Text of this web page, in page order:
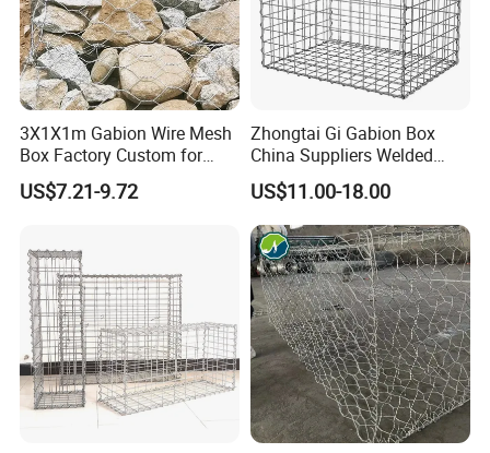
3X1X1m Gabion Wire Mesh
Box Factory Custom for
Coastal Protection Gabion
Stone Mattress Basket Wall
US$7.21-9.72
Zhongtai Gi Gabion Box
China Suppliers Welded
Gabion Box 1X0.5X0.5m
3.5-4.5mm Wire Gauge
Galvanised Cages for
Stones
US$11.00-18.00